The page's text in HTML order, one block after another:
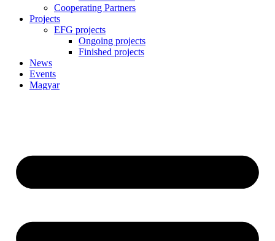
Cooperating Partners
Projects
EFG projects
Ongoing projects
Finished projects
News
Events
Magyar